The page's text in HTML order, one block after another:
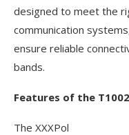
designed to meet the
communication
ensure reliable
bands.
Features of the
The XXXPol